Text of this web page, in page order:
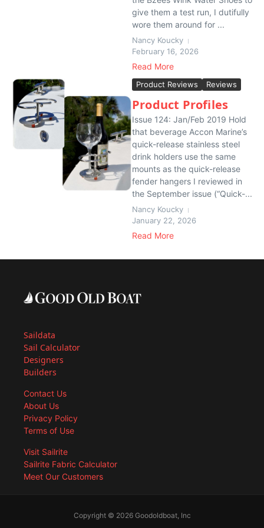
give them a test run, I dutifully
wore them around for ...
Nancy Koucky
February 16, 2026
Read More
Product Reviews Reviews
Product Profiles
Issue 124: Jan/Feb 2019 Hold
that beverage Accon Marine’s
quick-release stainless steel
drink holders use the same
mounts as the quick-release
fender hangers I reviewed in
the September issue (“Quick-...
Nancy Koucky
January 22, 2026
Read More
Saildata
Sail Calculator
Designers
Builders
Contact Us
About Us
Privacy Policy
Terms of Use
Visit Sailrite
Sailrite Fabric Calculator
Meet Our Customers
Copyright © 2026 Goodoldboat, Inc